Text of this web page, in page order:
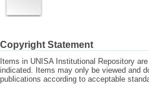
Copyright Statement
Items in UNISA Institutional Repository
indicated. Items may only be viewed and
publications according to acceptable